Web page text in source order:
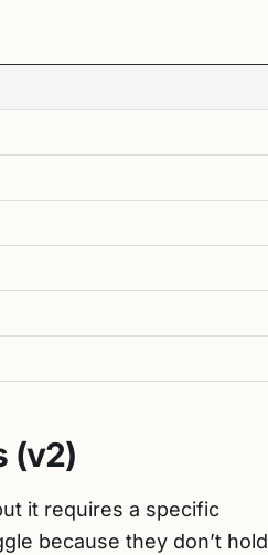
(v2)
it requires a specific
because they don’t hold